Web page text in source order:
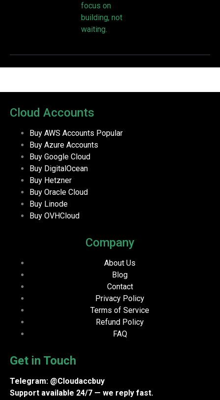
focus on
building, not
waiting.
Cloud Accounts
Buy AWS Accounts Popular
Buy Azure Accounts
Buy Google Cloud
Buy DigitalOcean
Buy Hetzner
Buy Oracle Cloud
Buy Linode
Buy OVHCloud
Company
About Us
Blog
Contact
Privacy Policy
Terms of Service
Refund Policy
FAQ
Get in Touch
Telegram: @Cloudaccbuy
Support available 24/7 — we reply fast.